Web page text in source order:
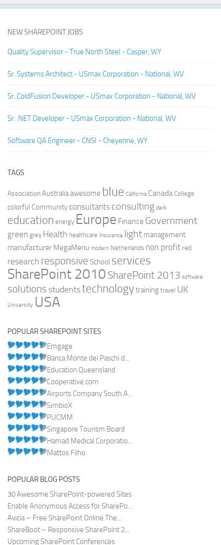
NEW SHAREPOINT JOBS
Quality Supervisor - True North Steel - Casper, WY
Sr. Systems Architect - USmax Corporation - National, WV
Sr. ColdFusion Developer - USmax Corporation - National, WV
Sr. .NET Developer - USmax Corporation - National, WV
Software QA Engineer - CNSI - Cheyenne, WY
TAGS
AssociationAustraliaawesome blue California Canada College
colorful Community consultants consulting dark
education energy Europe Finance Government
green grey Health healthcare Insurance light management
manufacturer MegaMenu modern Netherlands non profit red
research responsive School services
SharePoint 2010 SharePoint 2013 software
solutions studentstechnologytraining travel UK
University USA
POPULAR SHAREPOINT SITES
Emgage
Banca Monte dei Paschi d...
Education Queensland
Cooperative.com
Airports Company South A...
SimbioX
PUCMM
Singapore Tourism Board
Hamad Medical Corporatio...
Mattos Filho
POPULAR BLOG POSTS
30 Awesome SharePoint-powered Sites
Enable Anonymous Access for SharePo...
Avicia – Free SharePoint Online The...
ShareBoot – Responsive SharePoint 2...
Upcoming SharePoint Conferences